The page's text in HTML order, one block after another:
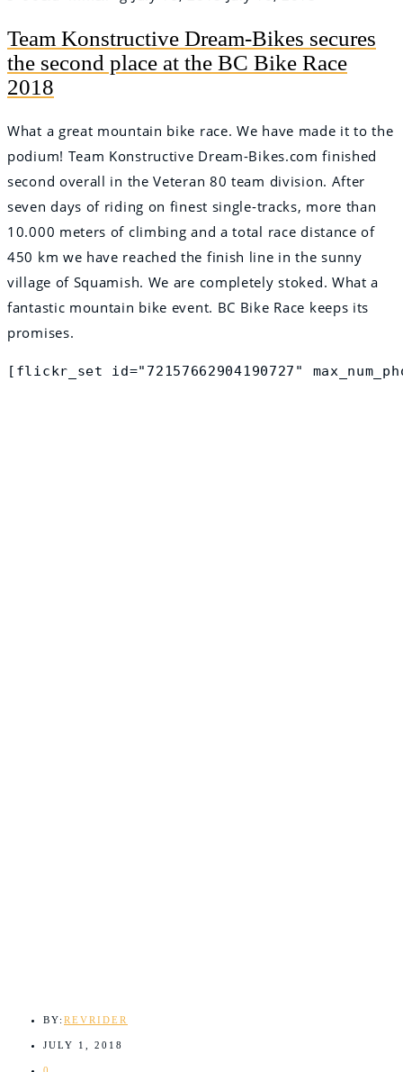
Team Konstructive Dream-Bikes secures
the second place at the BC Bike Race
2018
What a great mountain bike race. We have made it to the
podium! Team Konstructive Dream-Bikes.com finished
second overall in the Veteran 80 team division. After
seven days of riding on finest single-tracks, more than
10.000 meters of climbing and a total race distance of
450 km we have reached the finish line in the sunny
village of Squamish. We are completely stoked. What a
fantastic mountain bike event. BC Bike Race keeps its
promises.
[flickr_set id="72157662904190727"
BY: REVRIDER
JULY 1, 2018